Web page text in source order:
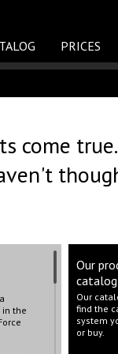
PRICES
come
in the
Our
catalog
Our
find the
system
or buy.